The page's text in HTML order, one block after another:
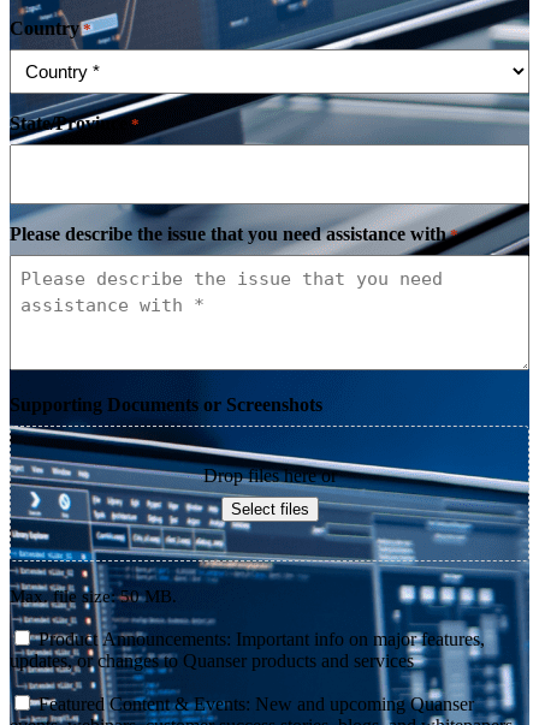
Country *
State/Province *
Please describe the issue that you need assistance with *
Supporting Documents or Screenshots
Drop files here or
Select files
Max. file size: 50 MB.
consentProduct Announcements: Important info on major features,
updates, or changes to Quanser products and services
consentFeatured Content & Events: New and upcoming Quanser